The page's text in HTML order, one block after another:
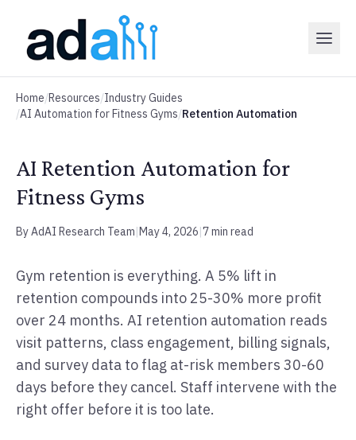
Home/Resources/Industry Guides
/AI Automation for Fitness Gyms/Retention Automation
AI Retention Automation for
Fitness Gyms
By AdAI Research Team|May 4, 2026|7 min read
Gym retention is everything. A 5% lift in
retention compounds into 25-30% more profit
over 24 months. AI retention automation reads
visit patterns, class engagement, billing signals,
and survey data to flag at-risk members 30-60
days before they cancel. Staff intervene with the
right offer before it is too late.